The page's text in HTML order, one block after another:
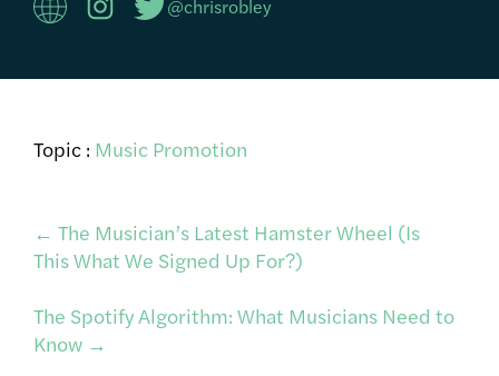
@chrisrobley
Topic : Music Promotion
Post
navigation
← The Musician’s Latest Hamster Wheel (Is
This What We Signed Up For?)
The Spotify Algorithm: What Musicians Need to
Know →